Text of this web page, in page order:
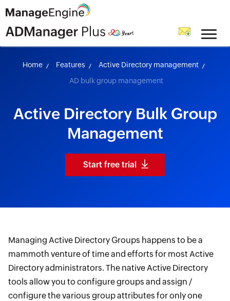
skip to content
Home Features
Active Directory management
AD bulk group management
Active Directory Bulk Group
Management
Start free trial
Managing Active Directory Groups happens to be a
mammoth venture of time and efforts for most Active
Directory administrators. The native Active Directory
tools allow you to configure groups and assign /
configure the various group attributes for only one